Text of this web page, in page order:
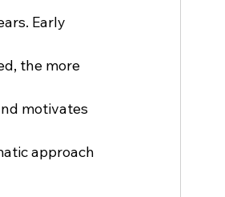
Early
the more
motivates
approach